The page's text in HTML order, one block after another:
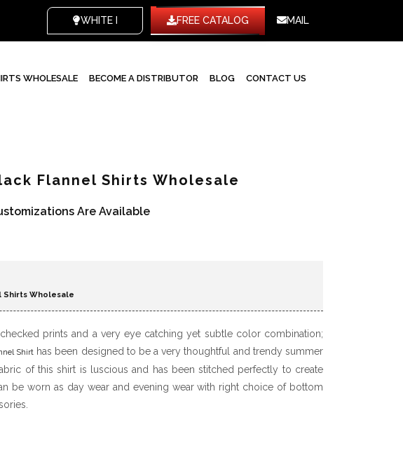
WHITE LABEL FREE CATALOG MAIL
WHOLESALE BECOME A DISTRIBUTOR BLOG CONTACT US
Flannel Shirts Wholesale
Are Available
Shirts Wholesale
prints and a very eye catching yet subtle color combination;
Shirthas been designed to be a very thoughtful and trendy summer
of this shirt is luscious and has been stitched perfectly to create
be worn as day wear and evening wear with right choice of bottom